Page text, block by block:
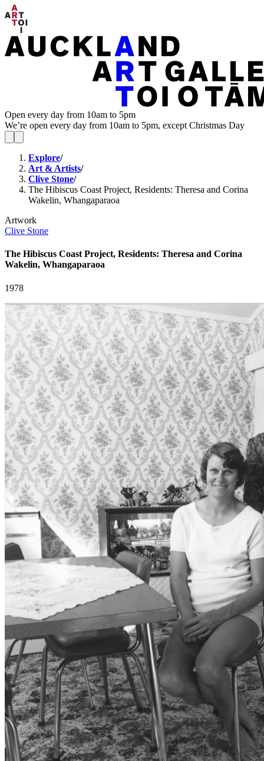
Open every day from 10am to 5pm
We’re open every day from 10am to 5pm, except Christmas Day
Explore/
Art & Artists/
Clive Stone/
The Hibiscus Coast Project, Residents: Theresa and Corina
Wakelin, Whangaparaoa
Artwork
Clive Stone
The Hibiscus Coast Project, Residents: Theresa and Corina
Wakelin, Whangaparaoa
1978